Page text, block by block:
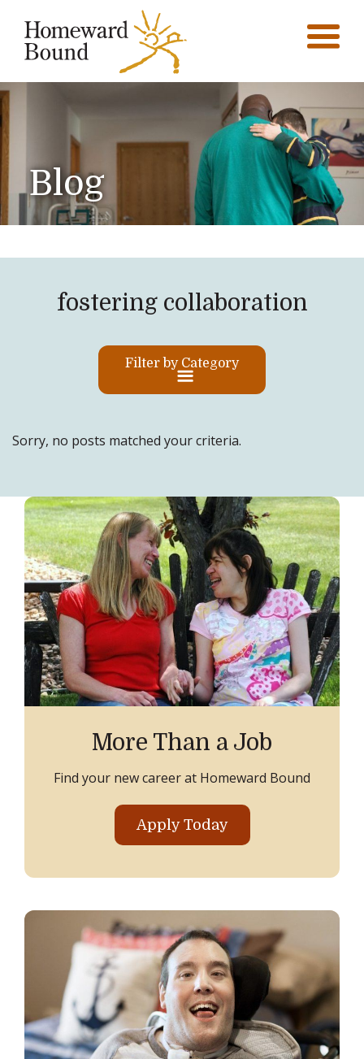
Blog
fostering collaboration
Filter by Category
Sorry, no posts matched your criteria.
More Than a Job
Find your new career at Homeward Bound
Apply Today